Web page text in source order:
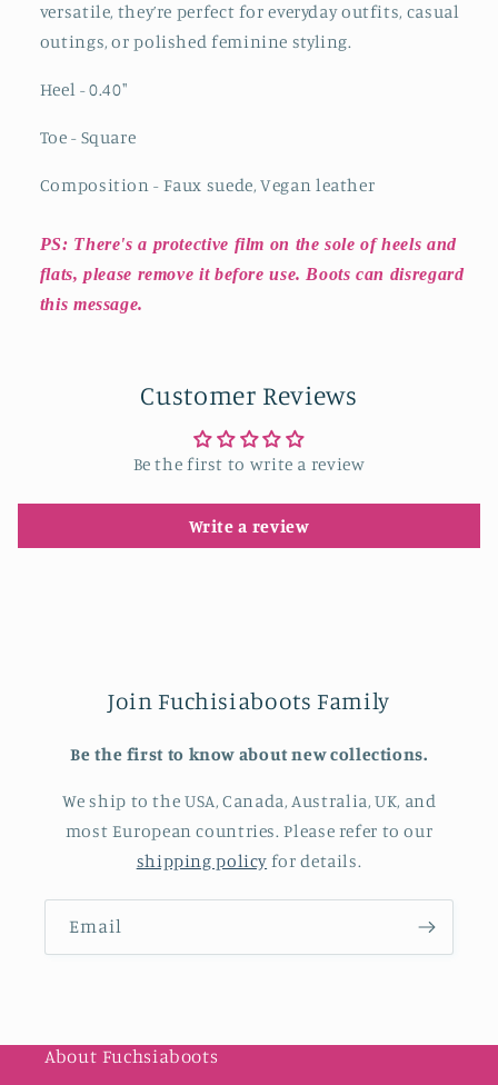
versatile, they’re perfect for everyday outfits, casual
outings, or polished feminine styling.
Heel - 0.40"
Toe - Square
Composition - Faux suede, Vegan leather
PS: There's a protective film on the sole of heels and
flats, please remove it before use. Boots can disregard
this message.
Customer Reviews
Be the first to write a review
Write a review
Join Fuchisiaboots Family
Be the first to know about new collections.
We ship to the USA, Canada, Australia, UK, and
most European countries. Please refer to our
shipping policy for details.
Email
About Fuchsiaboots